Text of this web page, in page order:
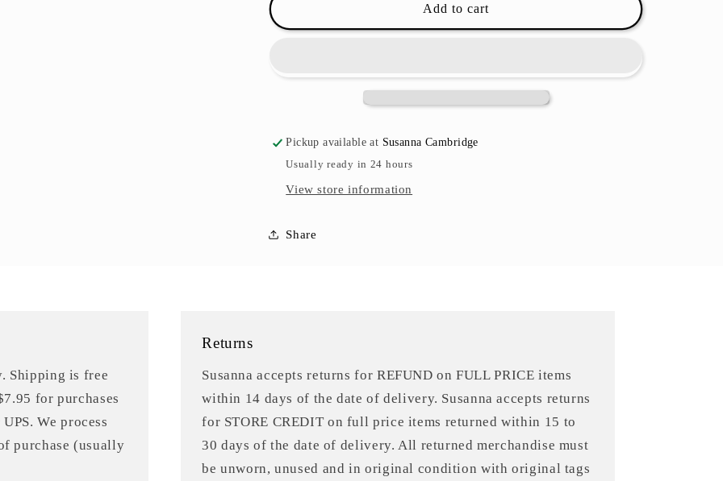
Textiles
Sets
Textiles
Sets
-
Add to cart
Pickup available at Susanna Cambridge
Usually ready in 24 hours
View store information
Share
Shipping is free
for purchases
We process
purchase (usually
Returns
Susanna accepts returns for REFUND on FULL PRICE items
within 14 days of the date of delivery. Susanna accepts returns
for STORE CREDIT on full price items returned within 15 to
30 days of the date of delivery. All returned merchandise must
be unworn, unused and in original condition with original tags